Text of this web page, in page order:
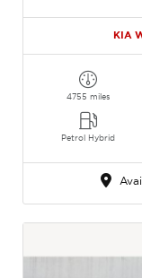
KIA
4755 miles
Petrol Hybrid